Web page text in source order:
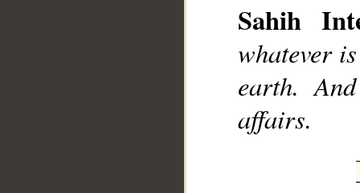
Sahih
whatever
earth.
affairs.